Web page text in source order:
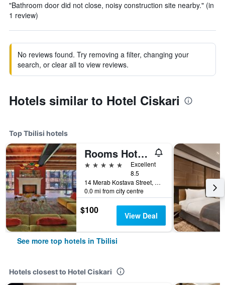
"Bathroom door did not close, noisy construction site nearby." (in
1 review)
No reviews found. Try removing a filter, changing your
search, or clear all to view reviews.
Hotels similar to Hotel Ciskari
Top Tbilisi hotels
Rooms Hotel Tbilisi
5 stars
Excellent
8.5
14 Merab Kostava Street, Tbilisi, Georgia
0.0 mi from city centre
$100 View Deal
See more top hotels in Tbilisi
Hotels closest to Hotel Ciskari